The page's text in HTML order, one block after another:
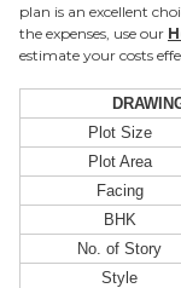
plan is an excellent
the expenses, use our
estimate your costs
Plot Size
Plot Area
Facing
BHK
No. of Story
Style